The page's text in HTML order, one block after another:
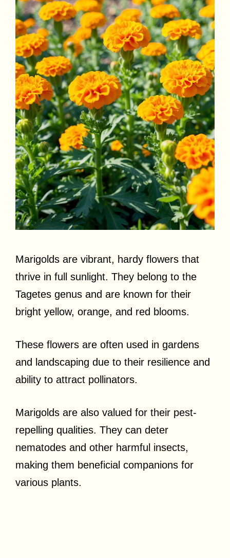
Marigolds are vibrant, hardy flowers that
thrive in full sunlight. They belong to the
Tagetes genus and are known for their
bright yellow, orange, and red blooms.
These flowers are often used in gardens
and landscaping due to their resilience and
ability to attract pollinators.
Marigolds are also valued for their pest-
repelling qualities. They can deter
nematodes and other harmful insects,
making them beneficial companions for
various plants.